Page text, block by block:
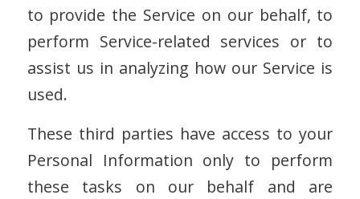
to provide the Service on our behalf, to
perform Service-related services or to
assist us in analyzing how our Service is
used.
These third parties have access to your
Personal Information only to perform
these tasks on our behalf and are